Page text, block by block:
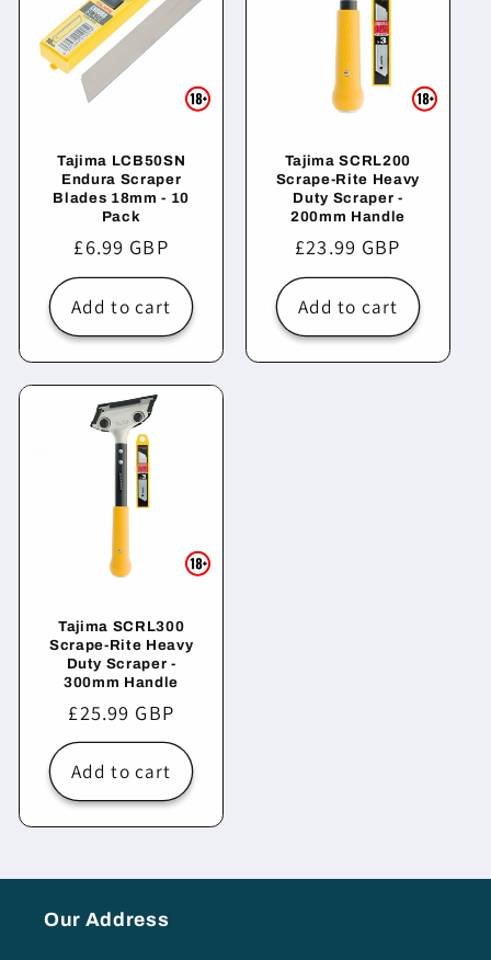
Tajima LCB50SN
Endura Scraper
Blades 18mm - 10
Pack
Regular
price
£6.99 GBP
Add to cart
Tajima SCRL200
Scrape-Rite Heavy
Duty Scraper -
200mm Handle
Regular
price
£23.99 GBP
Add to cart
Tajima SCRL300
Scrape-Rite Heavy
Duty Scraper -
300mm Handle
Regular
price
£25.99 GBP
Add to cart
Our Address